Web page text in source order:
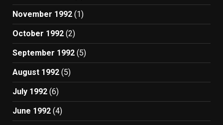
November 1992 (1)
October 1992 (2)
September 1992 (5)
August 1992 (5)
July 1992 (6)
June 1992 (4)